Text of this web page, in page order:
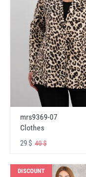
mrs9369-07
Clothes
29 $ 40 $
DISCOUNT